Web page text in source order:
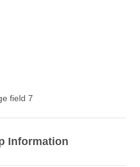
Information